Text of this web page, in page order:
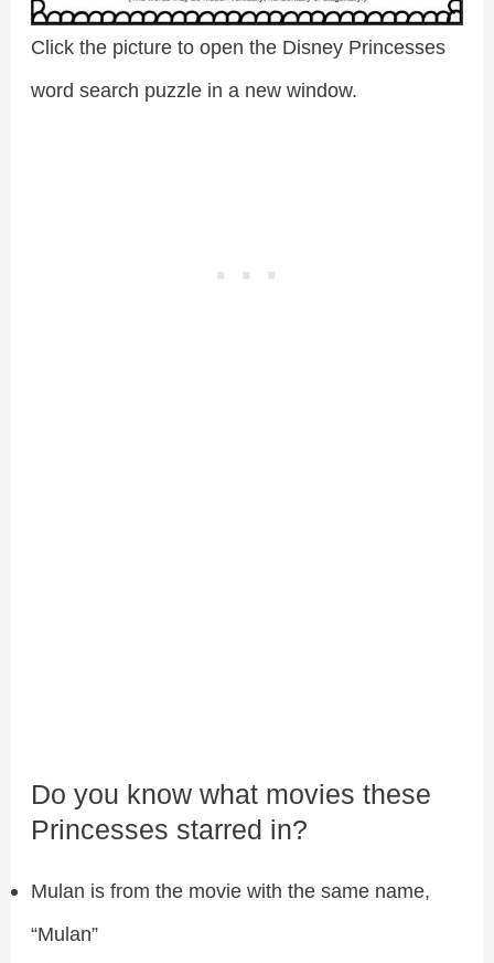
Click the picture to open the Disney Princesses
word search puzzle in a new window.
Do you know what movies these
Princesses starred in?
Mulan is from the movie with the same name,
“Mulan”